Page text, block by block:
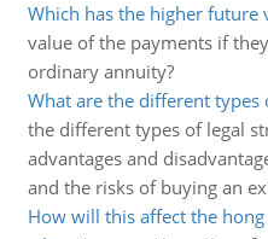
Which has the higher future
value of the payments if
ordinary annuity?
What are the different types
the different types of legal
advantages and
and the risks of buying an
How will this affect the